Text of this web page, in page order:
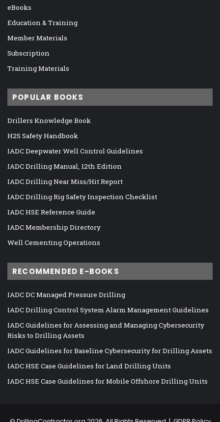
eBooks
Education & Training
Member Materials
Subscription
Training Materials
POPULAR BOOKS
Drillers Knowledge Book
H2S Safety Handbook
IADC Deepwater Well Control Guidelines
IADC Drilling Manual, 12th Edition
IADC Drilling Near Miss/Hit Report
IADC Drilling Rig Safety Inspection Checklist
IADC HSE Reference Guide
IADC Membership Directory
Well Cementing Operations
RECOMMENDED E-BOOKS
IADC DC Managed Pressure Drilling
IADC Drilling Control System Alarm Management Guidelines
IADC Guidelines for Assessing and Managing Cybersecurity
Risks to Drilling Assets
IADC Guidelines for Baseline Cybersecurity for Drilling Assets
IADC HSE Case Guidelines for Land Drilling Units
IADC HSE Case Guidelines for Mobile Offshore Drilling Units